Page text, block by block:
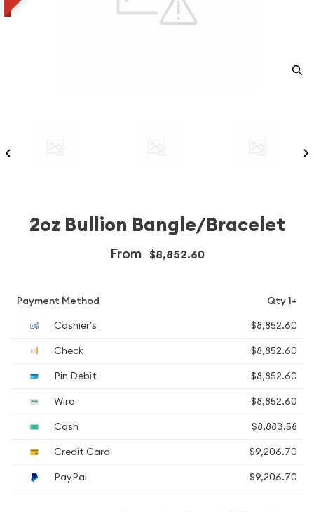
2oz Bullion Bangle/Bracelet
From $8,852.60
Payment Method
Qty 1+
Cashier's
$8,852.60
Check
$8,852.60
Pin Debit
$8,852.60
Wire
$8,852.60
Cash
$8,883.58
Credit Card
$9,206.70
PayPal
$9,206.70